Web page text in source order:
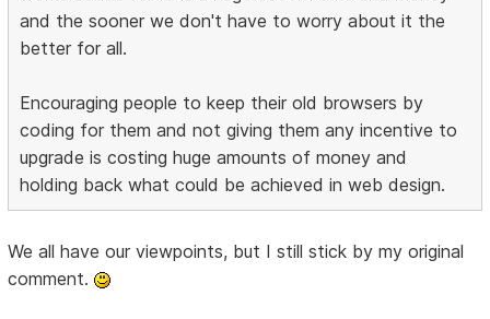
and the sooner we don't have to worry about it the
better for all.
Encouraging people to keep their old browsers by
coding for them and not giving them any incentive to
upgrade is costing huge amounts of money and
holding back what could be achieved in web design.
We all have our viewpoints, but I still stick by my original
comment.